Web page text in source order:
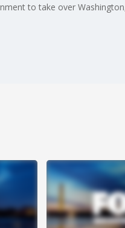
to take over